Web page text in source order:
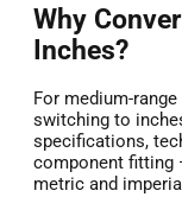
Why
Inches?
For medium-
switching to
specifications,
component fitting
metric and